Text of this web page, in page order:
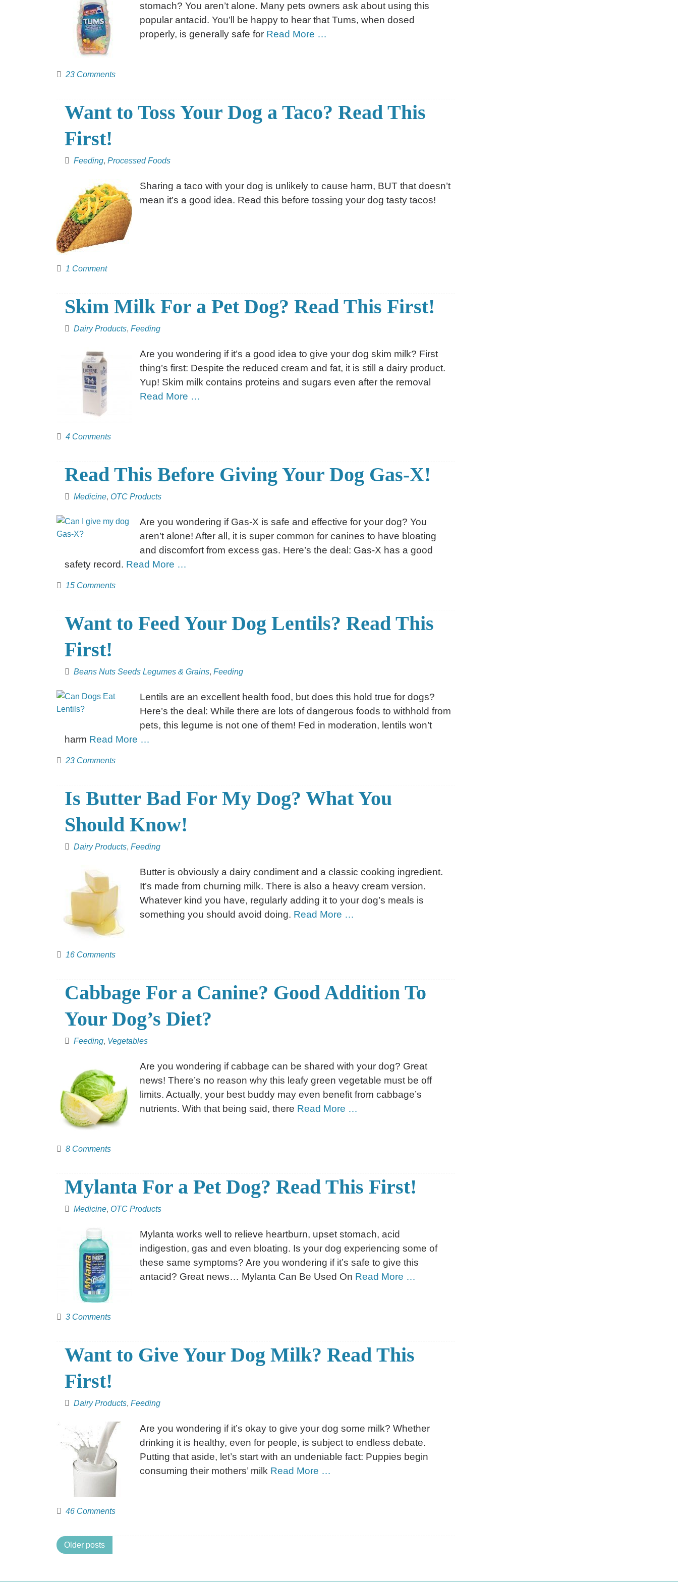
stomach? You aren’t alone. Many pets owners ask about using this
popular antacid. You’ll be happy to hear that Tums, when dosed
properly, is generally safe for Read More …
23 Comments
Want to Toss Your Dog a Taco? Read This
First!
Feeding, Processed Foods
Sharing a taco with your dog is unlikely to cause harm, BUT that doesn’t
mean it’s a good idea. Read this before tossing your dog tasty tacos!
1 Comment
Skim Milk For a Pet Dog? Read This First!
Dairy Products, Feeding
Are you wondering if it’s a good idea to give your dog skim milk? First
thing’s first: Despite the reduced cream and fat, it is still a dairy product.
Yup! Skim milk contains proteins and sugars even after the removal
Read More …
4 Comments
Read This Before Giving Your Dog Gas-X!
Medicine, OTC Products
Are you wondering if Gas-X is safe and effective for your dog? You
aren’t alone! After all, it is super common for canines to have bloating
and discomfort from excess gas. Here’s the deal: Gas-X has a good
safety record. Read More …
15 Comments
Want to Feed Your Dog Lentils? Read This
First!
Beans Nuts Seeds Legumes & Grains, Feeding
Lentils are an excellent health food, but does this hold true for dogs?
Here’s the deal: While there are lots of dangerous foods to withhold from
pets, this legume is not one of them! Fed in moderation, lentils won’t
harm Read More …
23 Comments
Is Butter Bad For My Dog? What You
Should Know!
Dairy Products, Feeding
Butter is obviously a dairy condiment and a classic cooking ingredient.
It’s made from churning milk. There is also a heavy cream version.
Whatever kind you have, regularly adding it to your dog’s meals is
something you should avoid doing. Read More …
16 Comments
Cabbage For a Canine? Good Addition To
Your Dog’s Diet?
Feeding, Vegetables
Are you wondering if cabbage can be shared with your dog? Great
news! There’s no reason why this leafy green vegetable must be off
limits. Actually, your best buddy may even benefit from cabbage’s
nutrients. With that being said, there Read More …
8 Comments
Mylanta For a Pet Dog? Read This First!
Medicine, OTC Products
Mylanta works well to relieve heartburn, upset stomach, acid
indigestion, gas and even bloating. Is your dog experiencing some of
these same symptoms? Are you wondering if it’s safe to give this
antacid? Great news… Mylanta Can Be Used On Read More …
3 Comments
Want to Give Your Dog Milk? Read This
First!
Dairy Products, Feeding
Are you wondering if it’s okay to give your dog some milk? Whether
drinking it is healthy, even for people, is subject to endless debate.
Putting that aside, let’s start with an undeniable fact: Puppies begin
consuming their mothers’ milk Read More …
46 Comments
Posts
Older posts